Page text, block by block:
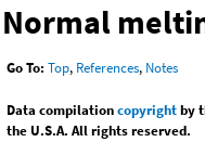
Normal
Go To: Top, References, Notes
Data compilationcopyrightby
the U.S.A. All rights reserved.